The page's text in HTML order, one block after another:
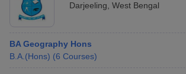
Darjeeling West Bengal
BA Geography Hons
B.A.(Hons) (6 Courses)